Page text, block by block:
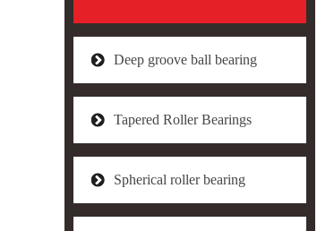
Deep groove ball bearing
Tapered Roller Bearings
Spherical roller bearing